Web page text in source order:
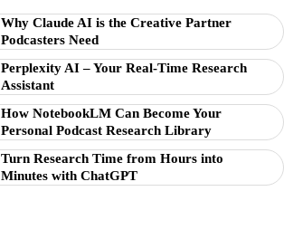
Why Claude AI is the Creative Partner
Podcasters Need
Perplexity AI – Your Real-Time Research
Assistant
How NotebookLM Can Become Your
Personal Podcast Research Library
Turn Research Time from Hours into
Minutes with ChatGPT